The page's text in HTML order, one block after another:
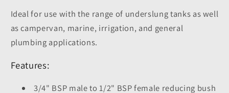
Ideal for use with the range of underslung tanks as well
as campervan, marine, irrigation, and general
plumbing applications.
Features:
3/4" BSP male to 1/2" BSP female reducing bush